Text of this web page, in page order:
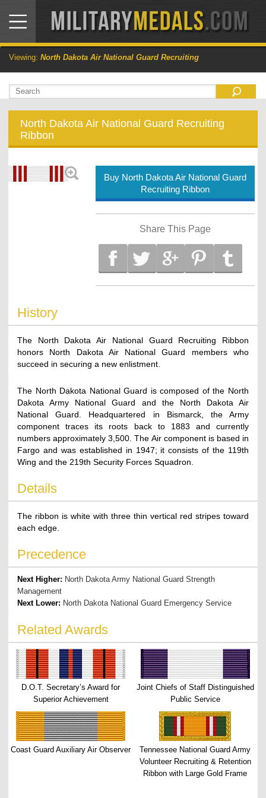
Viewing: North Dakota Air National Guard Recruiting
North Dakota Air National Guard Recruiting
Ribbon
Buy North Dakota Air National Guard
Recruiting Ribbon
Share This Page
History
The North Dakota Air National Guard Recruiting Ribbon
honors North Dakota Air National Guard members who
succeed in securing a new enlistment.
The North Dakota National Guard is composed of the North
Dakota Army National Guard and the North Dakota Air
National Guard. Headquartered in Bismarck, the Army
component traces its roots back to 1883 and currently
numbers approximately 3,500. The Air component is based in
Fargo and was established in 1947; it consists of the 119th
Wing and the 219th Security Forces Squadron.
Details
The ribbon is white with three thin vertical red stripes toward
each edge.
Precedence
Next Higher: North Dakota Army National Guard Strength
Management
Next Lower: North Dakota National Guard Emergency Service
Related Awards
D.O.T. Secretary’s Award for
Superior Achievement
Joint Chiefs of Staff Distinguished
Public Service
Coast Guard Auxiliary Air Observer
Tennessee National Guard Army
Volunteer Recruiting & Retention
Ribbon with Large Gold Frame